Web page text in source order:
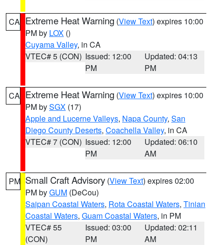
CA Extreme Heat Warning (View Text) expires 10:00
PM by LOX ()
Cuyama Valley, in CA
VTEC# 5 (CON) Issued: 12:00
PM
Updated: 04:13
PM
CA Extreme Heat Warning (View Text) expires 10:00
PM bySGX (17)
Apple and Lucerne Valleys, Napa County, San
Diego County Deserts, Coachella Valley, in CA
VTEC# 7 (CON) Issued: 12:00
PM
Updated: 06:10
AM
PM Small Craft Advisory (View Text) expires 02:00
PM byGUM (DeCou)
Saipan Coastal Waters, Rota Coastal Waters, Tinian
Coastal Waters, Guam Coastal Waters, in PM
VTEC# 55
(CON)
Issued: 03:00
PM
Updated: 02:11
AM